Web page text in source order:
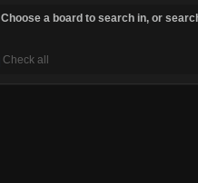
Choose a board to search in, or
Check all